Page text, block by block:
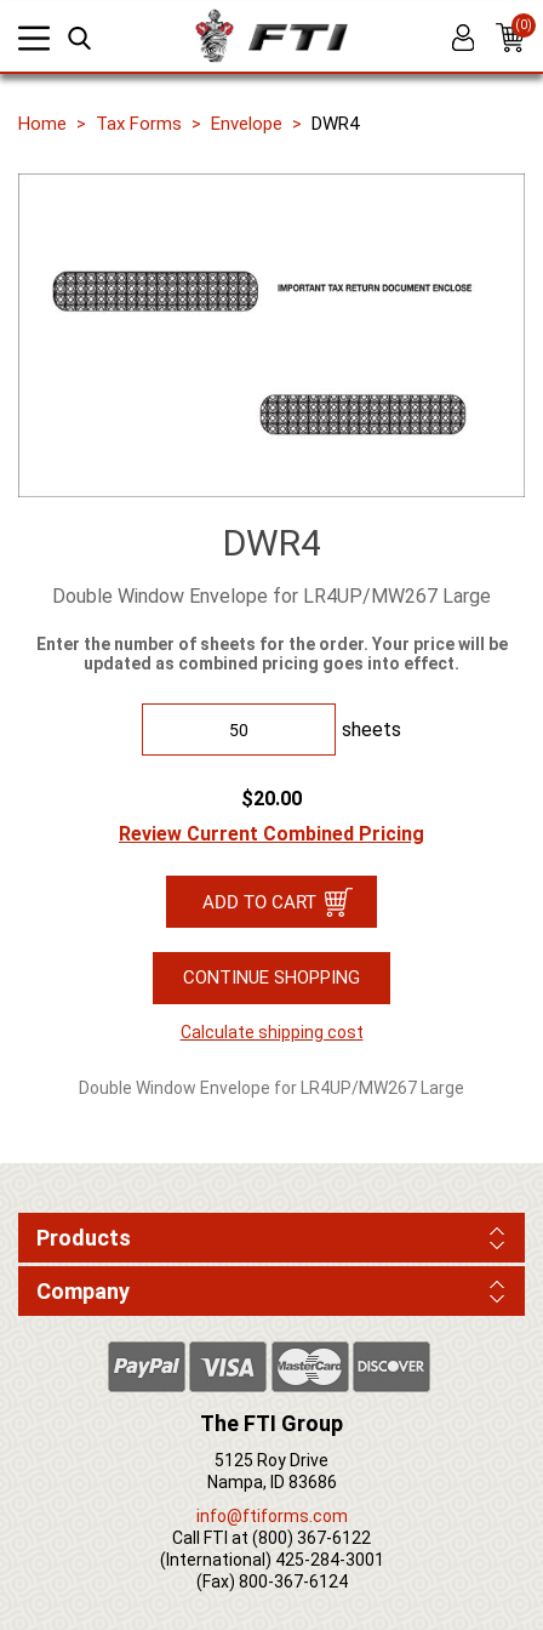
(0)
Home Tax Forms Envelope DWR4
DWR4
Double Window Envelope for LR4UP/MW267 Large
Enter the number of sheets for the order. Your price will be
updated as combined pricing goes into effect.
sheets
$20.00
Review Current Combined Pricing
CONTINUE SHOPPING
Calculate shipping cost
Double Window Envelope for LR4UP/MW267 Large
Products
Company
The FTI Group
5125 Roy Drive
Nampa, ID 83686
info@ftiforms.com
Call FTI at (800) 367-6122
(International) 425-284-3001
(Fax) 800-367-6124